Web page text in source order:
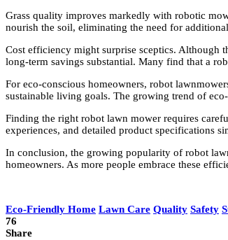
Grass quality improves markedly with robotic
nourish the soil, eliminating the need for
Cost efficiency might surprise sceptics. Although
long-term savings substantial. Many find that a
For eco-conscious homeowners, robot
sustainable living goals. The growing trend of
Finding the right robot lawn mower requires
experiences, and detailed product specifications
In conclusion, the growing popularity of robot
homeowners. As more people embrace these
Eco-Friendly Home Lawn Care Quality Safety
76
Share